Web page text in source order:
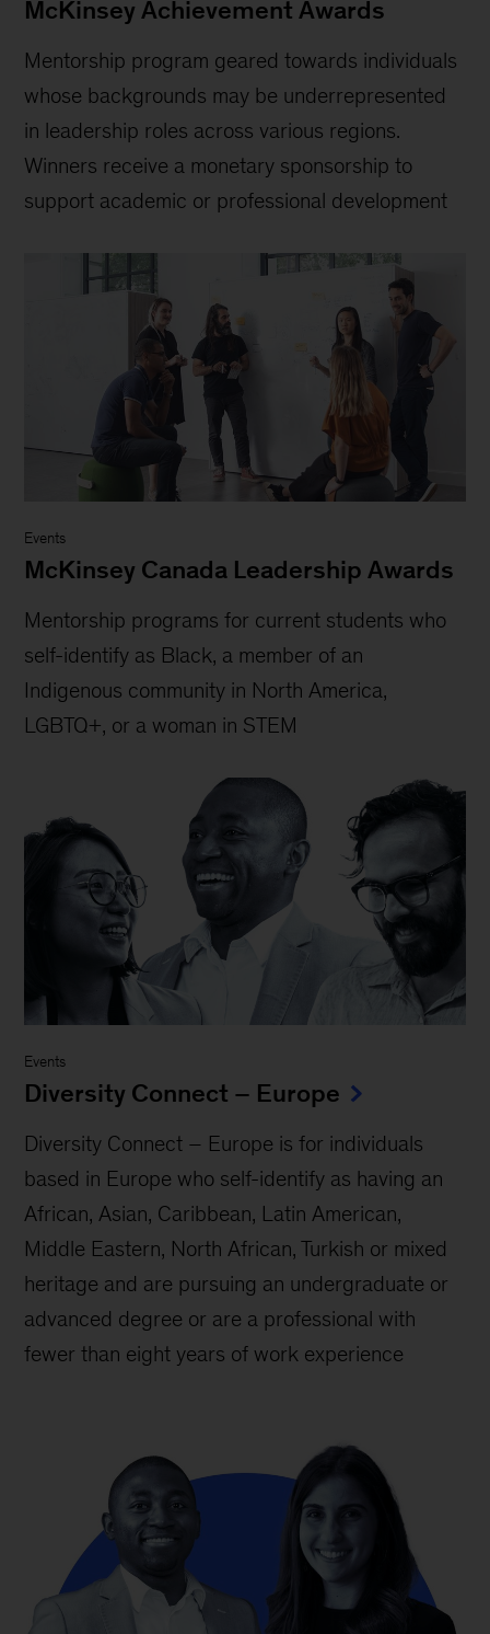
McKinsey Achievement Awards
Mentorship program geared towards individuals
whose backgrounds may be underrepresented
in leadership roles across various regions.
Winners receive a monetary sponsorship to
support academic or professional development
Events
McKinsey Canada Leadership Awards
Mentorship programs for current students who
self-identify as Black, a member of an
Indigenous community in North America,
LGBTQ+, or a woman in STEM
Events
Diversity Connect – Europe
Diversity Connect – Europe is for individuals
based in Europe who self-identify as having an
African, Asian, Caribbean, Latin American,
Middle Eastern, North African, Turkish or mixed
heritage and are pursuing an undergraduate or
advanced degree or are a professional with
fewer than eight years of work experience